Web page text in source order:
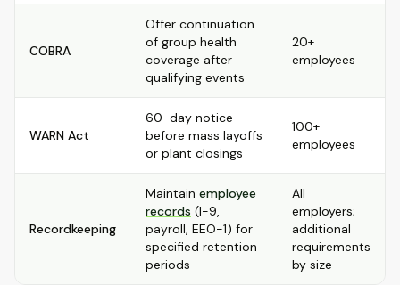
COBRA
Offer continuation
of group health
coverage after
qualifying events
20+
employees
WARN Act
60-day notice
before mass layoffs
or plant closings
100+
employees
Recordkeeping
Maintain employee
records (I-9,
payroll, EEO-1) for
specified retention
periods
All
employers;
additional
requirements
by size